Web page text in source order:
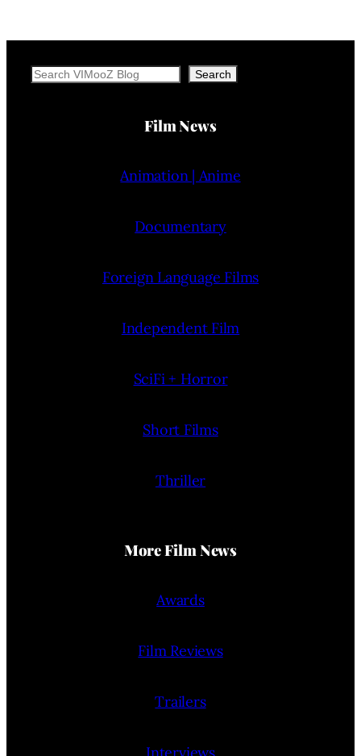
Search Search
Film News
Animation | Anime
Documentary
Foreign Language Films
Independent Film
SciFi + Horror
Short Films
Thriller
More Film News
Awards
Film Reviews
Trailers